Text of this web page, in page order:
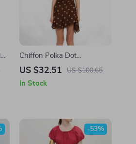
Chiffon Polka Dot
Sleeveless Mini Dress – Slim
US $32.51 US $100.65
In Stock
-53%